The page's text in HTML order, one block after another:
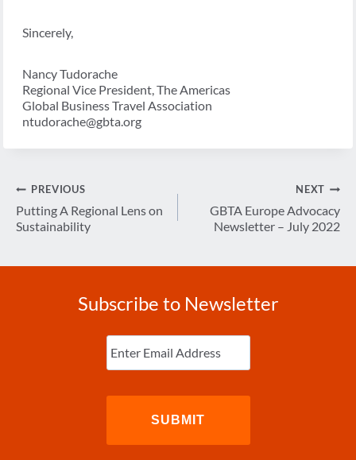
Sincerely,
Nancy Tudorache
Regional Vice President, The Americas
Global Business Travel Association
ntudorache@gbta.org
Post
navigation
PREVIOUS
Putting A Regional Lens on
Sustainability
NEXT
GBTA Europe Advocacy
Newsletter – July 2022
Subscribe to Newsletter
Enter
Email (Required)